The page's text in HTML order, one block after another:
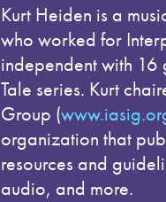
Kurt Heiden is a
who worked for
independent with 16
Tale series. Kurt
Group (
organization that
resources and
audio, and more.